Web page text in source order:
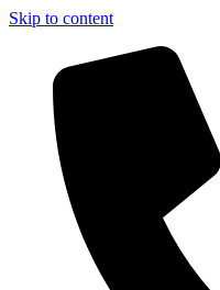
Skip to content